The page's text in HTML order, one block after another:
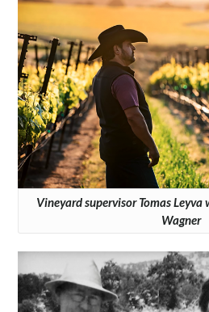
Vineyard supervisor Tomas
Wagner